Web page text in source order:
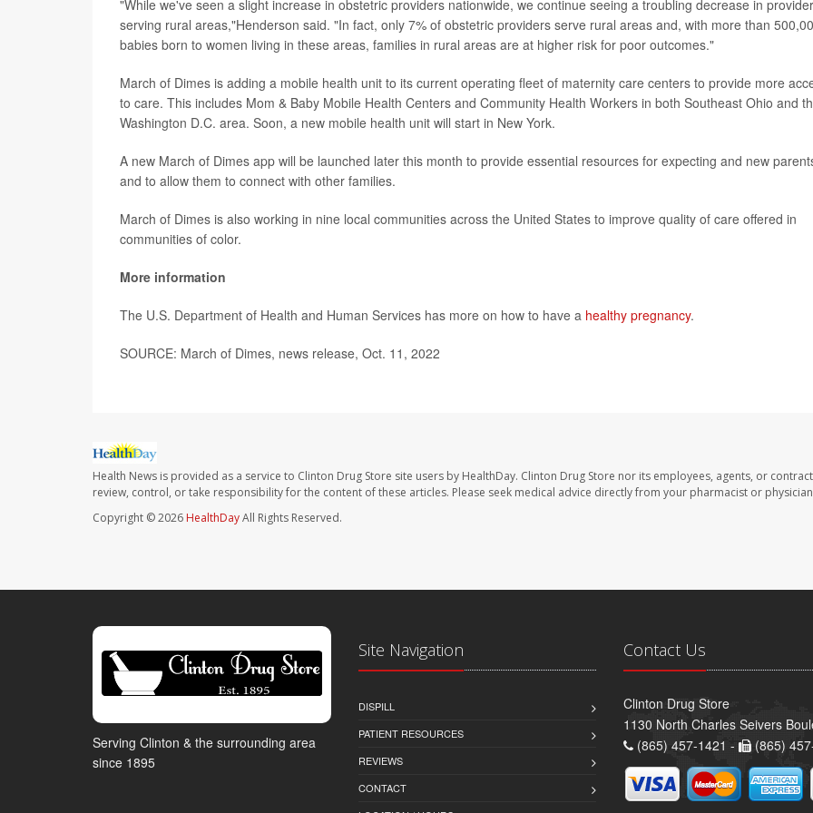
"While we've seen a slight increase in obstetric providers nationwide, we continue seeing a troubling decrease in
serving rural areas,"Henderson said. "In fact, only 7% of obstetric providers serve rural areas and, with more than
babies born to women living in these areas, families in rural areas are at higher risk for poor outcomes."
March of Dimes is adding a mobile health unit to its current operating fleet of maternity care centers to provide more
to care. This includes Mom & Baby Mobile Health Centers and Community Health Workers in both Southeast Ohio and
Washington D.C. area. Soon, a new mobile health unit will start in New York.
A new March of Dimes app will be launched later this month to provide essential resources for expecting and new
and to allow them to connect with other families.
March of Dimes is also working in nine local communities across the United States to improve quality of care offered in
communities of color.
More information
The U.S. Department of Health and Human Services has more on how to have a healthy pregnancy.
SOURCE: March of Dimes, news release, Oct. 11, 2022
Health News is provided as a service to Clinton Drug Store site users by HealthDay. Clinton Drug Store nor its employees, agents, or
review, control, or take responsibility for the content of these articles. Please seek medical advice directly from your pharmacist or
Copyright © 2026 HealthDayAll Rights Reserved.
Serving Clinton & the surrounding area
since 1895
Site Navigation
DISPILL
PATIENT RESOURCES
REVIEWS
CONTACT
Contact Us
Clinton Drug Store
1130 North Charles Seivers
(865) 457-1421 -
(865)